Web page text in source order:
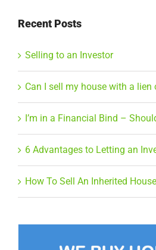
Recent Posts
Selling to an Investor
Can I sell my house with a lien
I’m in a Financial Bind –
6 Advantages to Letting an
How To Sell An Inherited